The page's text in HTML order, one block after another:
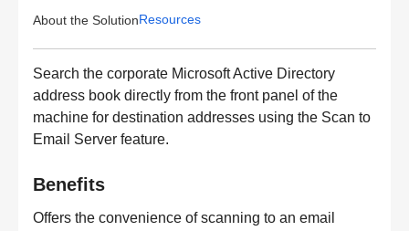
About the SolutionResources
Search the corporate Microsoft Active Directory
address book directly from the front panel of the
machine for destination addresses using the Scan to
Email Server feature.
Benefits
Offers the convenience of scanning to an email